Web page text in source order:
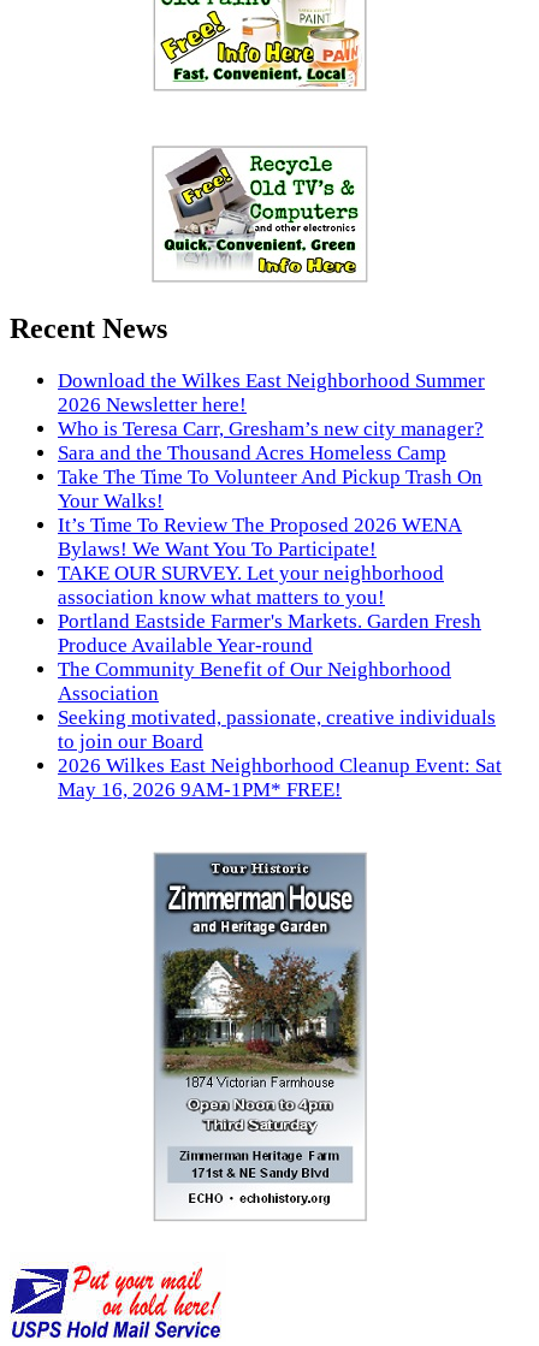
Recent News
Download the Wilkes East Neighborhood Summer
2026 Newsletter here!
Who is Teresa Carr, Gresham’s new city manager?
Sara and the Thousand Acres Homeless Camp
Take The Time To Volunteer And Pickup Trash On
Your Walks!
It’s Time To Review The Proposed 2026 WENA
Bylaws! We Want You To Participate!
TAKE OUR SURVEY. Let your neighborhood
association know what matters to you!
Portland Eastside Farmer's Markets. Garden Fresh
Produce Available Year-round
The Community Benefit of Our Neighborhood
Association
Seeking motivated, passionate, creative individuals
to join our Board
2026 Wilkes East Neighborhood Cleanup Event: Sat
May 16, 2026 9AM-1PM* FREE!